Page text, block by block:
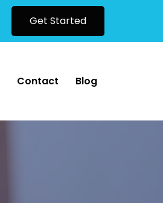
Get Started
Contact Blog